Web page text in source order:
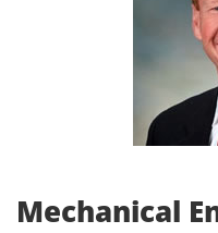
Mechanical